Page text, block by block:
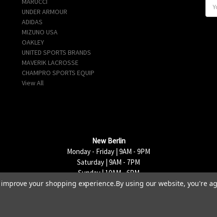
UNDER ARMOUR
ADIDAS
MIZUNO USA
OAKLEY
UNITED SPORTS BRANDS
MAVERIK LACROSSE
CHAMPRO SPORTS EQUIP
View All
New Berlin
Monday - Friday | 9AM - 9PM
Saturday | 9AM - 7PM
Sunday | 10AM - 6PM
your shopping experience.By using our website, you're